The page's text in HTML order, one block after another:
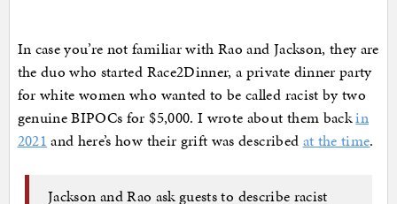
In case you’re not familiar with Rao and Jackson, they are
the duo who started Race2Dinner, a private dinner party
for white women who wanted to be called racist by two
genuine BIPOCs for $5,000. I wrote about them backin
2021 and here’s how their grift was described at the time.
Jackson and Rao ask guests to describe racist